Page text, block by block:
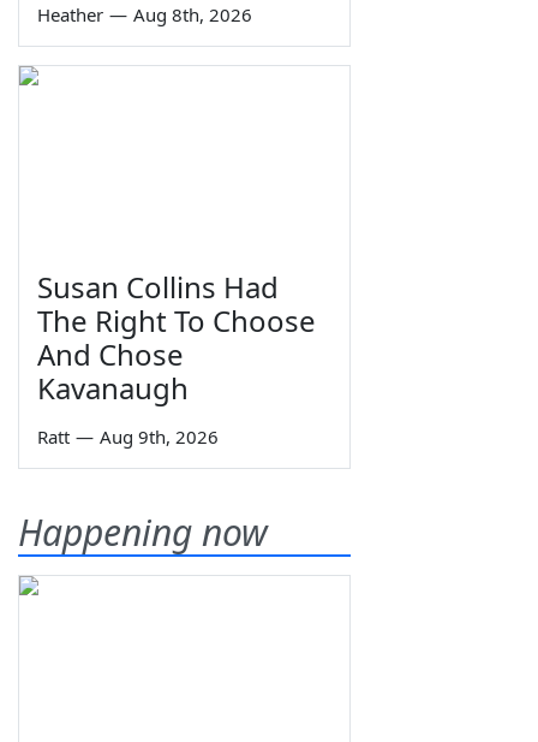
Heather — Aug 8th, 2026
Susan Collins Had
The Right To Choose
And Chose
Kavanaugh
Ratt — Aug 9th, 2026
Happening now